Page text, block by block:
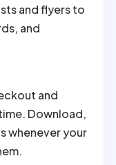
and flyers to
and
and
Download,
whenever your